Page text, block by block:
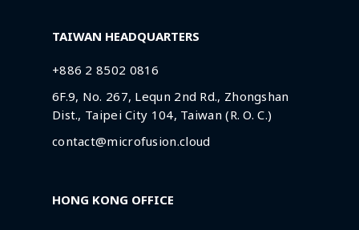
TAIWAN HEADQUARTERS
+886 2 8502 0816
6F.9, No. 267, Lequn 2nd Rd., Zhongshan
Dist., Taipei City 104, Taiwan (R. O. C.)
contact@microfusion.cloud
HONG KONG OFFICE